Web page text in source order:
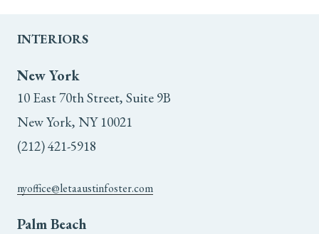
INTERIORS
New York
10 East 70th Street, Suite 9B
New York, NY 10021
(212) 421-5918
nyoffice@letaaustinfoster.com
Palm Beach